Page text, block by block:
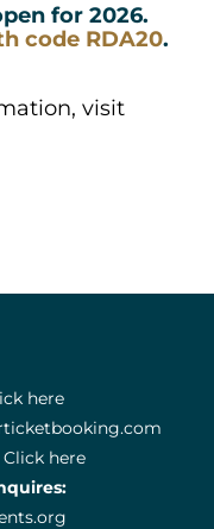
for 2026.
code RDA20.
visit
here
Click here